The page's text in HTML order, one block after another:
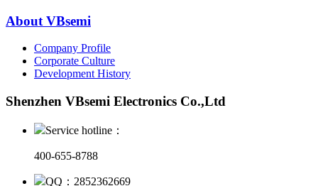
About VBsemi
Company Profile
Corporate Culture
Development History
Shenzhen VBsemi Electronics Co.,Ltd
Service hotline：
400-655-8788
QQ：2852362669